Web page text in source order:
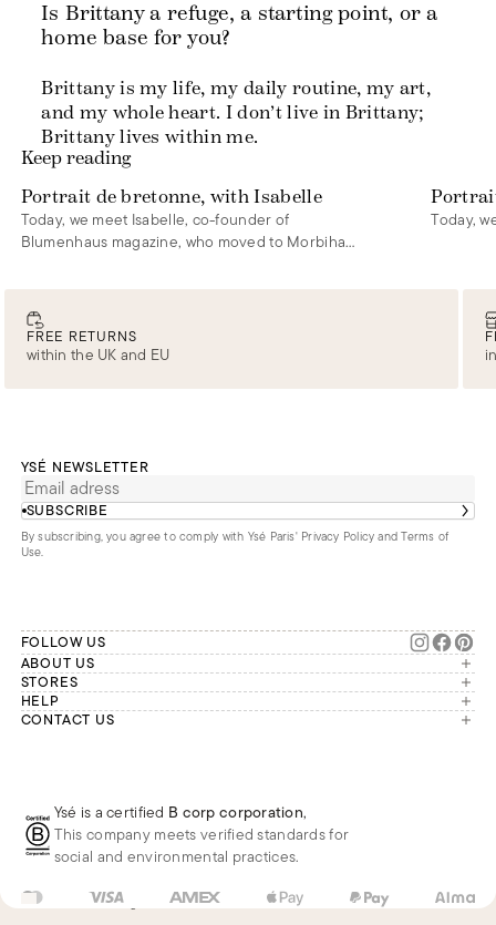
Is Brittany a refuge, a starting point, or a
home base for you?
Brittany is my life, my daily routine, my art,
and my whole heart. I don’t live in Brittany;
Brittany lives within me.
Keep reading
Portrait de bretonne, with Isabelle
Today, we meet Isabelle, co-founder of
Blumenhaus magazine, who moved to Morbihan
Today,
FREE RETURNS
within the UK and EU
YSÉ NEWSLETTER
SUBSCRIBE
By subscribing, you agree to comply with Ysé Paris' Privacy Policy and Terms of
Use.
FOLLOW US
ABOUT US
The brand
Our commitments
Second Life
STORES
London
Paris
HELP
Account
Frequently asked questions
CONTACT US
Whatsapp
Phone
E-mail
Ysé is a certified B corp corporation,
This company meets verified standards for
social and environmental practices.
US $Change